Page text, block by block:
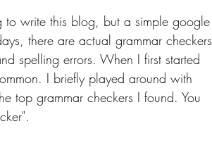
to write this blog, but a simple google
there are actual grammar checkers
spelling errors. When I first started
I briefly played around with
top grammar checkers I found. You